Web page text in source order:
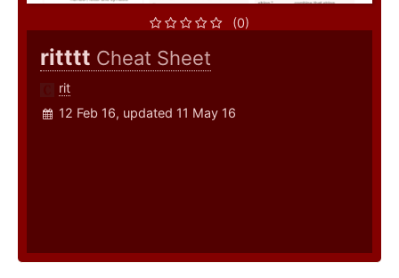
(0)
ritttt Cheat Sheet
rit
12 Feb 16, updated 11 May 16